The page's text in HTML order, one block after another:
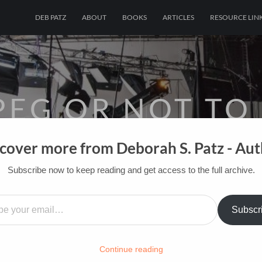
DEB PATZ ABOUT BOOKS ARTICLES RESOURCE
OR NOT TO
FILM BOOKS FOR INDUSTRY PROS
more from Deborah S. Patz -
Subscribe now to keep reading and get access to the full archive.
Continue reading